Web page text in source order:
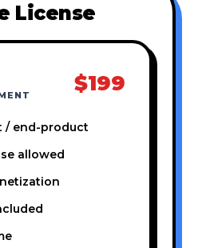
License
$199
/ end-product
allowed